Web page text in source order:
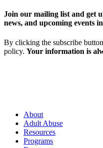
Join our mailing list and get
news, and upcoming events
By clicking the subscribe
policy. Your information is
About
Adult Abuse
Resources
Programs